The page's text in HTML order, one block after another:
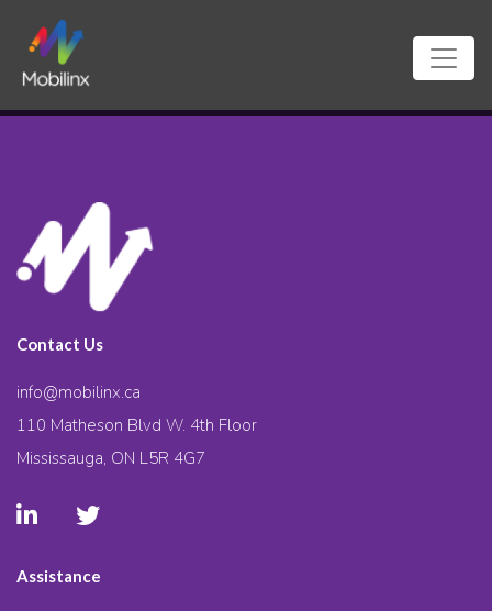
Contact Us
info@mobilinx.ca
110 Matheson Blvd W. 4th Floor
Mississauga, ON L5R 4G7
Assistance